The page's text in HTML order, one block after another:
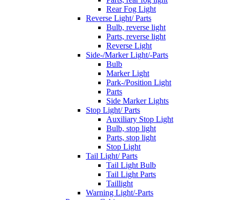
Rear Fog Light
Reverse Light/ Parts
Bulb, reverse light
Parts, reverse light
Reverse Light
Side-/Marker Light/-Parts
Bulb
Marker Light
Park-/Position Light
Parts
Side Marker Lights
Stop Light/ Parts
Auxiliary Stop Light
Bulb, stop light
Parts, stop light
Stop Light
Tail Light/ Parts
Tail Light Bulb
Tail Light Parts
Taillight
Warning Light/-Parts